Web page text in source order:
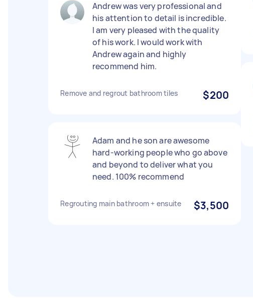
Andrew was very professional and
his attention to detail is incredible.
I am very pleased with the quality
of his work. I would work with
Andrew again and highly
recommend him.
Remove and regrout bathroom tiles $200
Adam and he son are awesome
hard-working people who go above
and beyond to deliver what you
need. 100% recommend
Regrouting main bathroom + ensuite $3,500